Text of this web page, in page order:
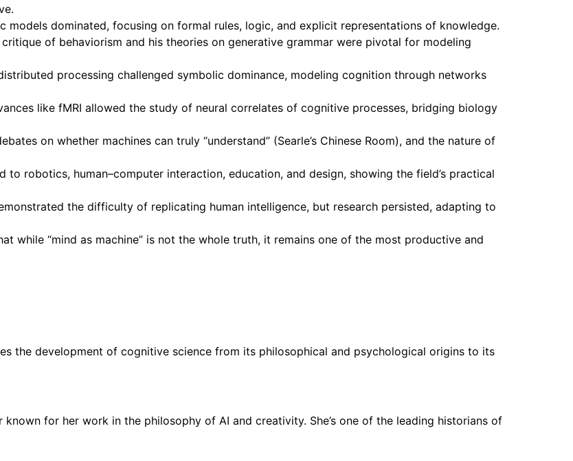
models dominated, focusing on formal rules, logic, and explicit representations of knowledge.
of behaviorism and his theories on generative grammar were pivotal for modeling
processing challenged symbolic dominance, modeling cognition through networks
like fMRI allowed the study of neural correlates of cognitive processes, bridging biology
on whether machines can truly “understand” (Searle’s Chinese Room), and the nature of
robotics, human–computer interaction, education, and design, showing the field’s practical
the difficulty of replicating human intelligence, but research persisted, adapting to
while “mind as machine” is not the whole truth, it remains one of the most productive and
the development of cognitive science from its philosophical and psychological origins to its
for her work in the philosophy of AI and creativity. She’s one of the leading historians of